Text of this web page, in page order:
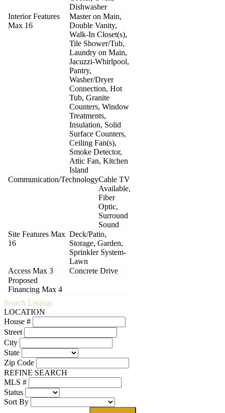
Dishwasher
Interior Features
Max 16
Master on Main,
Double Vanity,
Walk-In Closet(s),
Tile Shower/Tub,
Laundry on Main,
Jacuzzi-Whirlpool,
Pantry,
Washer/Dryer
Connection, Hot
Tub, Granite
Counters, Window
Treatments,
Insulation, Solid
Surface Counters,
Ceiling Fan(s),
Smoke Detector,
Attic Fan, Kitchen
Island
Communication/TechnologyCable TV
Available,
Fiber
Optic,
Surround
Sound
Site Features Max
16
Deck/Patio,
Storage, Garden,
Sprinkler System-
Lawn
Access Max 3
Concrete Drive
Proposed
Financing Max 4
Search Listings
LOCATION
House #
Street
City
State
Zip Code
REFINE SEARCH
MLS #
Status
Sort By